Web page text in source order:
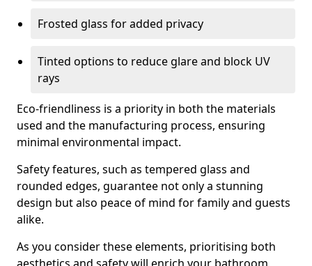
Frosted glass for added privacy
Tinted options to reduce glare and block UV
rays
Eco-friendliness is a priority in both the materials
used and the manufacturing process, ensuring
minimal environmental impact.
Safety features, such as tempered glass and
rounded edges, guarantee not only a stunning
design but also peace of mind for family and guests
alike.
As you consider these elements, prioritising both